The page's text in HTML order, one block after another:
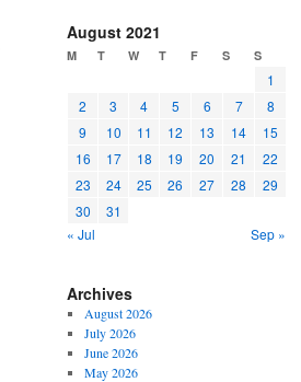
August 2021
M T W T F S S
1
2
3 4 5 6 7
8
9
10 11 12 13 14
15
16
17 18 19 20 21
22
23
24 25 26 27 28
29
30
31
« Jul
Sep »
Archives
August 2026
July 2026
June 2026
May 2026